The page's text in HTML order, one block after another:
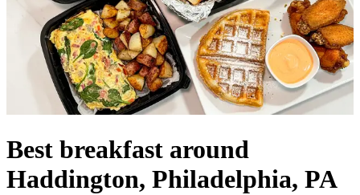
Best breakfast around
Haddington, Philadelphia, PA